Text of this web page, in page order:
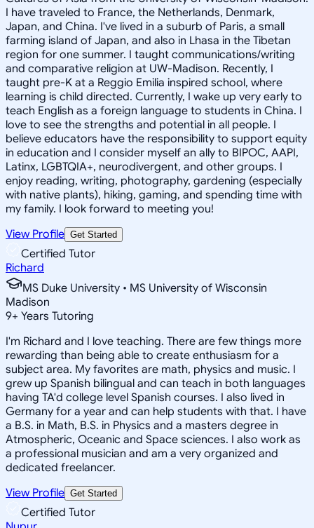
I have traveled to France, the Netherlands, Denmark,
Japan, and China. I've lived in a suburb of Paris, a small
farming island of Japan, and also in Lhasa in the Tibetan
region for one summer. I taught communications/writing
and comparative religion at UW-Madison. Recently, I
taught pre-K at a Reggio Emilia inspired school, where
learning is child directed. Currently, I wake up very early to
teach English as a foreign language to students in China. I
love to see the strengths and potential in all people. I
believe educators have the responsibility to support equity
in education and I consider myself an ally to BIPOC, AAPI,
Latinx, LGBTQIA+, neurodivergent, and other groups. I
enjoy reading, writing, photography, gardening (especially
with native plants), hiking, gaming, and spending time with
my family. I look forward to meeting you!
View Profile Get Started
Certified Tutor
Richard
MS Duke University • MS University of Wisconsin
Madison
9+ Years Tutoring
I'm Richard and I love teaching. There are few things more
rewarding than being able to create enthusiasm for a
subject area. My favorites are math, physics and music. I
grew up Spanish bilingual and can teach in both languages
having TA'd college level Spanish courses. I also lived in
Germany for a year and can help students with that. I have
a B.S. in Math, B.S. in Physics and a masters degree in
Atmospheric, Oceanic and Space sciences. I also work as
a professional musician and am a very organized and
dedicated freelancer.
View Profile Get Started
Certified Tutor